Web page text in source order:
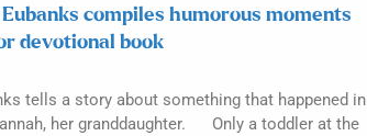
Eubanks compiles humorous moments
devotional book
tells a story about something that happened in
her granddaughter. Only a toddler at the